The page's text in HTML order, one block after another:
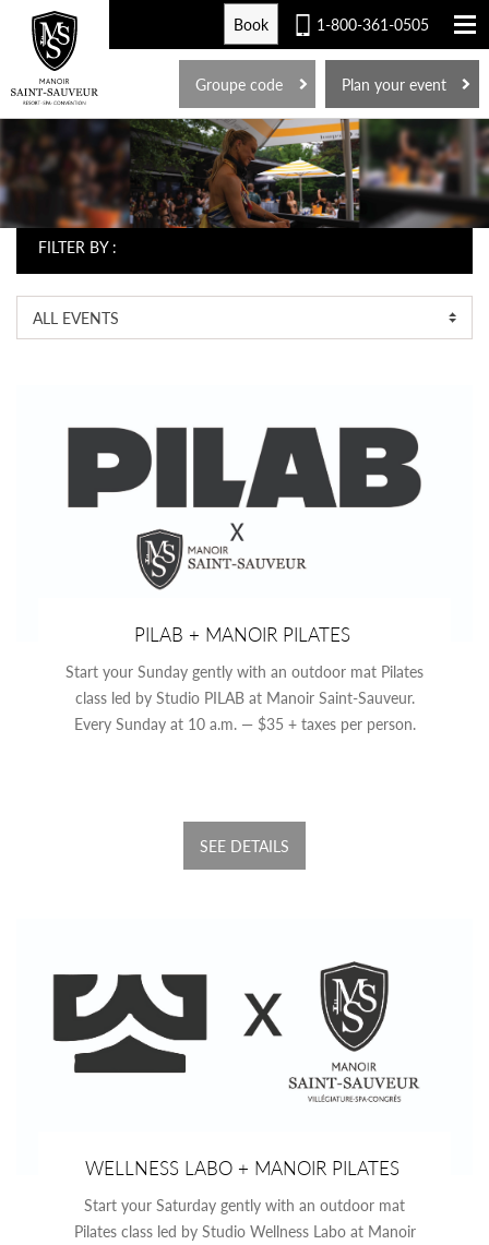
FR
1-800-361-0505
Book
Plan your event
Groupe code
FILTER BY :
ALL EVENTS
PILAB + MANOIR PILATES
Start your Sunday gently with an outdoor mat Pilates
class led by Studio PILAB at Manoir Saint-Sauveur.
Every Sunday at 10 a.m. — $35 + taxes per person.
SEE DETAILS
WELLNESS LABO + MANOIR PILATES
Start your Saturday gently with an outdoor mat
Pilates class led by Studio Wellness Labo at Manoir